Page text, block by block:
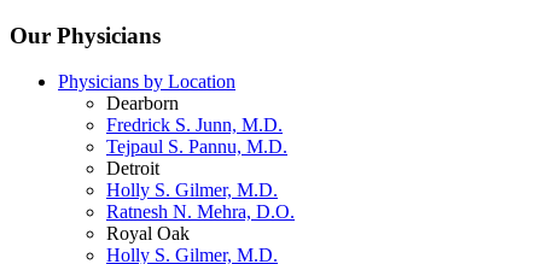
Our Physicians
Physicians by Location
Dearborn
Fredrick S. Junn, M.D.
Tejpaul S. Pannu, M.D.
Detroit
Holly S. Gilmer, M.D.
Ratnesh N. Mehra, D.O.
Royal Oak
Holly S. Gilmer, M.D.